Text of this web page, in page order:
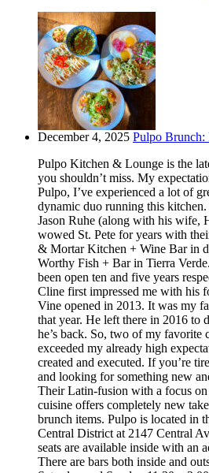
December 4, 2025 Pulpo Brunch:
Pulpo Kitchen & Lounge is the
you shouldn’t miss. My
Pulpo, I’ve experienced a lot of
dynamic duo running this
Jason Ruhe (along with his wife,
wowed St. Pete for years with
& Mortar Kitchen + Wine Bar in
Worthy Fish + Bar in Tierra
been open ten and five years
Cline first impressed me with his
Vine opened in 2013. It was my
that year. He left there in 2016 to
he’s back. So, two of my favorite
exceeded my already high
created and executed. If you’re
and looking for something new
Their Latin-fusion with a focus on
cuisine offers completely new
brunch items. Pulpo is located in
Central District at 2147 Central
seats are available inside with an
There are bars both inside and